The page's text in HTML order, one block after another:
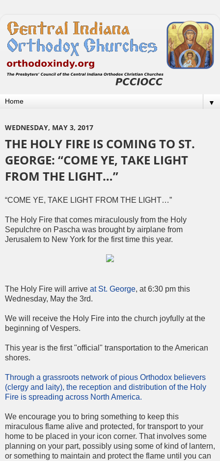
▼
WEDNESDAY, MAY 3, 2017
THE HOLY FIRE IS COMING TO ST.
GEORGE: “COME YE, TAKE LIGHT
FROM THE LIGHT…”
“COME YE, TAKE LIGHT FROM THE LIGHT…”
The Holy Fire that comes miraculously from the Holy
Sepulchre on Pascha was brought by airplane from
Jerusalem to New York for the first time this year.
The Holy Fire will arrive at St. George, at 6:30 pm this
Wednesday, May the 3rd.
We will receive the Holy Fire into the church joyfully at the
beginning of Vespers.
This year is the first "official" transportation to the American
shores.
Through a grassroots network of pious Orthodox believers
(clergy and laity), the reception and distribution of the Holy
Fire is spreading across North America.
We encourage you to bring something to keep this
miraculous flame alive and protected, for transport to your
home to be placed in your icon corner. That involves some
planning on your part, possibly using some of kind of lantern,
or something to maintain and protect the flame until you can